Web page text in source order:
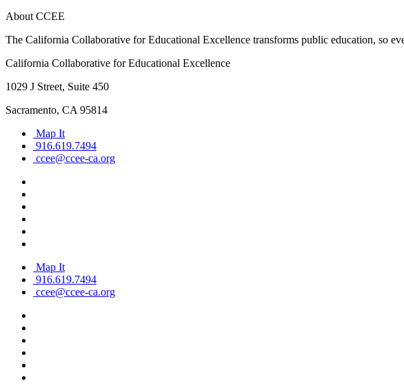
About CCEE
The California Collaborative for Educational Excellence transforms public education, so
California Collaborative for Educational Excellence
1029 J Street, Suite 450
Sacramento, CA 95814
Map It
916.619.7494
ccee@ccee-ca.org
Map It
916.619.7494
ccee@ccee-ca.org